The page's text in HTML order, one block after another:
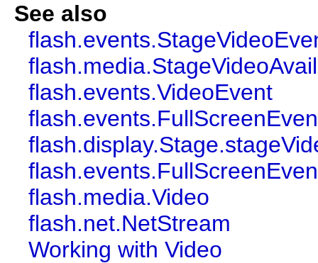
See also
flash.events.VideoEvent
flash.media.Video
flash.net.NetStream
Working with Video